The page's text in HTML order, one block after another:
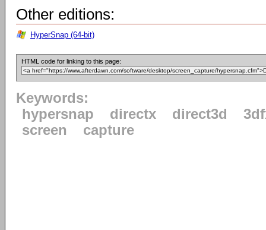
Other editions:
HyperSnap (64-bit)
HTML code for linking to this page:
Keywords:
hypersnap
directx direct3d
screen
capture